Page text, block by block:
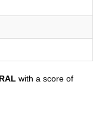
with a score of